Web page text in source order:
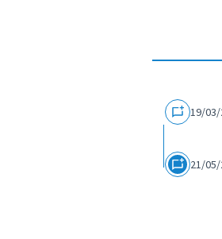
19/03/
21/05/